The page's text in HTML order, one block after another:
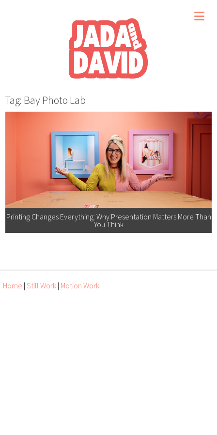
Tag: Bay Photo Lab
Printing Changes Everything: Why Presentation Matters More Than
You Think
Home | Still Work | Motion Work